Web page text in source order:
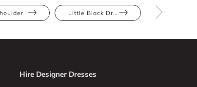
Little Black Dress
Hire Designer Dresses